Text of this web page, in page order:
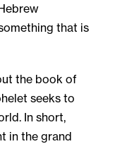
that is
the book of
seeks to
In short,
in the grand